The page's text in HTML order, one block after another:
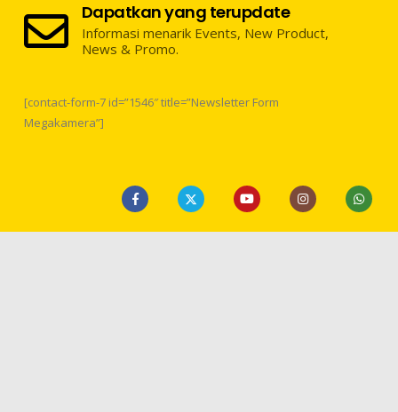
Dapatkan yang terupdate
Informasi menarik Events, New Product,
News & Promo.
[contact-form-7 id=”1546″ title=”Newsletter Form
Megakamera”]